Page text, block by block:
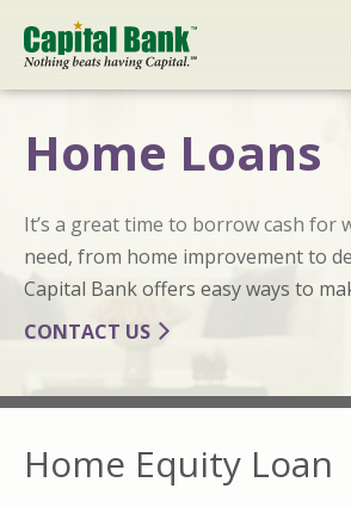
Home Loans
It’s a great time to borrow cash for
need, from home improvement to
Capital Bank offers easy ways to
CONTACT US
Home Equity Loan